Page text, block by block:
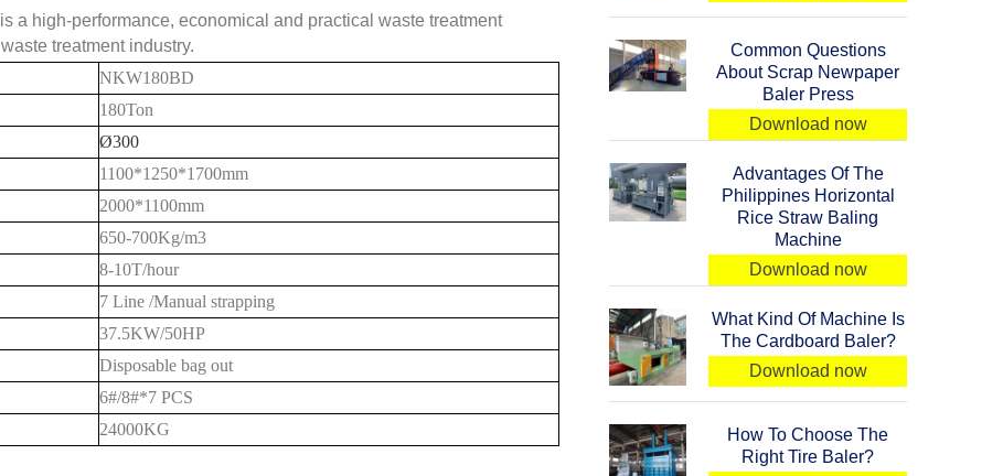
is a high-performance, economical and practical waste treatment
treatment industry.
NKW180BD
180Ton
Ø300
1100*1250*1700mm
2000*1100mm
650-700Kg/m3
8-10T/hour
7 Line /Manual strapping
37.5KW/50HP
Disposable bag out
6#/8#*7 PCS
24000KG
Common Questions
About Scrap Newpaper
Baler Press
Download now
Advantages Of The
Philippines Horizontal
Rice Straw Baling
Machine
Download now
What Kind Of Machine Is
The Cardboard Baler?
Download now
How To Choose The
Right Tire Baler?